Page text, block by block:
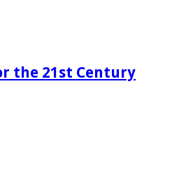
the 21st Century